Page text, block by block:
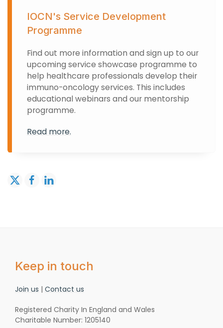
IOCN's Service Development
Programme
Find out more information and sign up to our
upcoming service showcase programme to
help healthcare professionals develop their
immuno-oncology services. This includes
educational webinars and our mentorship
programme.
Read more.
Keep in touch
Join us | Contact us
Registered Charity In England and Wales
Charitable Number: 1205140